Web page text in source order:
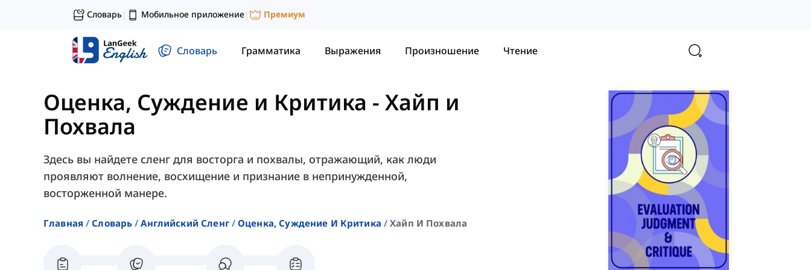
Словарь| Мобильное приложение| Премиум
Словарь Грамматика Выражения Произношение Чтение
Оценка, Суждение и Критика - Хайп и
Похвала
Здесь вы найдете сленг для восторга и похвалы, отражающий, как люди
проявляют волнение, восхищение и признание в непринужденной,
восторженной манере.
Главная Словарь Английский Сленг Оценка, Суждение И Критика Хайп И Похвала